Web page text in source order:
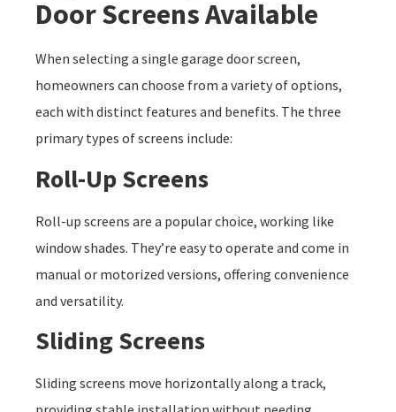
Door Screens Available
When selecting a single garage door screen,
homeowners can choose from a variety of options,
each with distinct features and benefits. The three
primary types of screens include:
Roll-Up Screens
Roll-up screens are a popular choice, working like
window shades. They’re easy to operate and come in
manual or motorized versions, offering convenience
and versatility.
Sliding Screens
Sliding screens move horizontally along a track,